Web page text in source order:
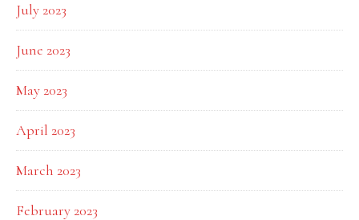
July 2023
June 2023
May 2023
April 2023
March 2023
February 2023